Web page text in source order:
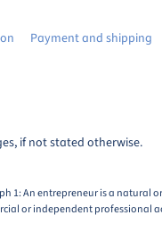
Payment and shipping
if not stated otherwise.
1: An entrepreneur is a
or independent professional